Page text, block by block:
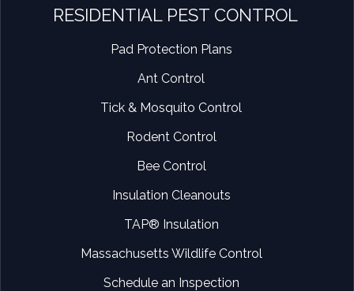
RESIDENTIAL PEST CONTROL
Pad Protection Plans
Ant Control
Tick & Mosquito Control
Rodent Control
Bee Control
Insulation Cleanouts
TAP® Insulation
Massachusetts Wildlife Control
Schedule an Inspection